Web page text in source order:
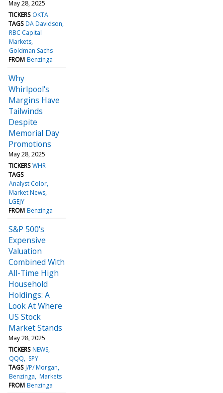
May 28, 2025
TICKERS OKTA
TAGS DA Davidson
RBC Capital
Markets
Goldman Sachs
FROM Benzinga
Why
Whirlpool's
Margins Have
Tailwinds
Despite
Memorial Day
Promotions
May 28, 2025
TICKERS WHR
TAGS
Analyst Color
Market News
LGEJY
FROM Benzinga
S&P 500's
Expensive
Valuation
Combined With
All-Time High
Household
Holdings: A
Look At Where
US Stock
Market Stands
May 28, 2025
TICKERS NEWS
QQQ
SPY
TAGS J/P/ Morgan
Benzinga Markets
FROM Benzinga